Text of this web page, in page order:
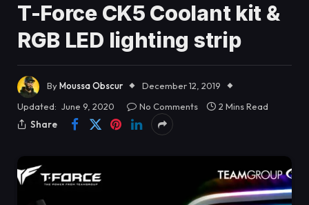
T-Force CK5 Coolant kit &
RGB LED lighting strip
ByMoussa Obscur
December 12, 2019
Updated: June 9, 2020 No Comments
2 Mins Read
Share